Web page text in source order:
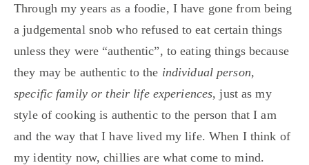
Through my years as a foodie, I have gone from being
a judgemental snob who refused to eat certain things
unless they were “authentic”, to eating things because
they may be authentic to the individual person,
specific family or their life experiences, just as my
style of cooking is authentic to the person that I am
and the way that I have lived my life. When I think of
my identity now, chillies are what come to mind.